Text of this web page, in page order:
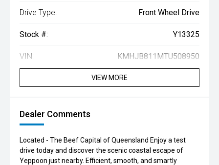
Drive Type: Front Wheel Drive
Stock #: Y13325
VIN: KMHJB811MTU508950
VIEW MORE
Dealer Comments
Located - The Beef Capital of Queensland Enjoy a test
drive today and discover the scenic coastal escape of
Yeppoon just nearby. Efficient, smooth, and smartly